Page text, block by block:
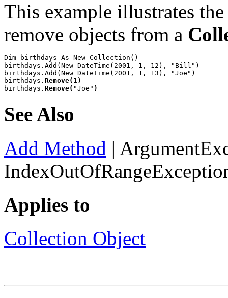
This example illustrates
remove objects from a
Dim birthdays As New Collection()
birthdays.Add(New DateTime(2001, 1, 12), "Bill")
birthdays.Add(New DateTime(2001, 1, 13), "Joe")
birthdays. Remove( 1 )
birthdays. Remove( "Joe" )
See Also
Add Method |
Applies to
Collection Object